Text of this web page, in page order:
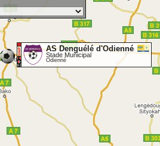
AS Denguélé d'Odienné
Stade Municipal
Odienné